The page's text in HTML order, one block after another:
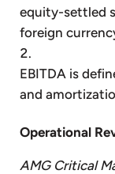
equity-settled
foreign
EBITDA is
and
Operational
AMG Critical